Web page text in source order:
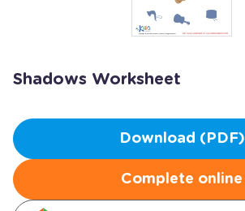
Shadows Worksheet
Download (PDF)
Complete online